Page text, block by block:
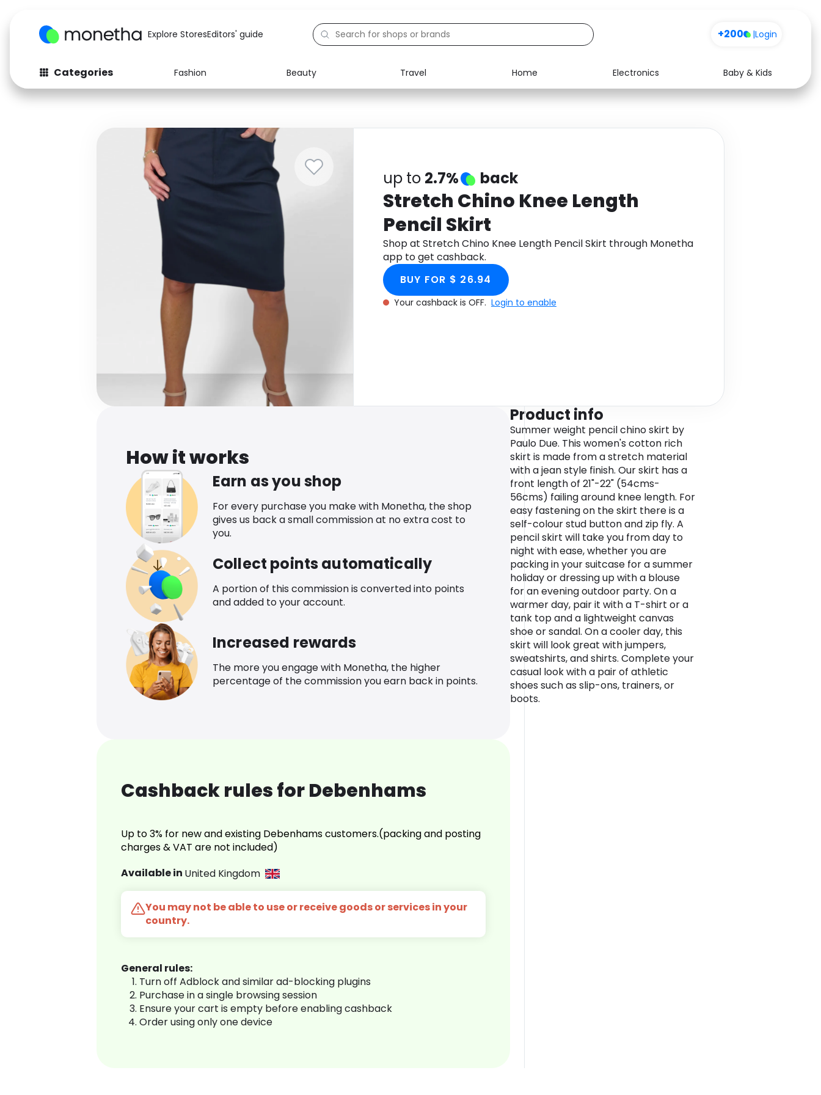
Explore StoresEditors' guide +200 |Login
Categories Fashion Beauty Travel Home Electronics
Baby & Kids
Fashion
Baby & Kids Electronics Food Media Health
up to 2.7% back
Stretch Chino Knee Length
Pencil Skirt
Shop at Stretch Chino Knee Length Pencil Skirt through Monetha
app to get cashback.
BUY FOR $ 26.94
Your cashback is OFF. Login to enable
How it works
Earn as you shop
For every purchase you make with Monetha, the shop
gives us back a small commission at no extra cost to
you.
Collect points automatically
A portion of this commission is converted into points
and added to your account.
Increased rewards
The more you engage with Monetha, the higher
percentage of the commission you earn back in points.
Cashback rules for Debenhams
Up to 3% for new and existing Debenhams customers.(packing and posting
charges & VAT are not included)
Available in United Kingdom
You may not be able to use or receive goods or services in your
country.
General rules:
Turn off Adblock and similar ad-blocking plugins
Purchase in a single browsing session
Ensure your cart is empty before enabling cashback
Order using only one device
Product info
Summer weight pencil chino skirt by
Paulo Due. This women's cotton rich
skirt is made from a stretch material
with a jean style finish. Our skirt has a
front length of 21"-22" (54cms-
56cms) failing around knee length. For
easy fastening on the skirt there is a
self-colour stud button and zip fly. A
pencil skirt will take you from day to
night with ease, whether you are
packing in your suitcase for a summer
holiday or dressing up with a blouse
for an evening outdoor party. On a
warmer day, pair it with a T-shirt or a
tank top and a lightweight canvas
shoe or sandal. On a cooler day, this
skirt will look great with jumpers,
sweatshirts, and shirts. Complete your
casual look with a pair of athletic
shoes such as slip-ons, trainers, or
boots.